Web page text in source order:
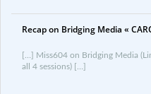
Recap on Bridging Media «
[…] Miss604 on Bridging Media
all 4 sessions) […]